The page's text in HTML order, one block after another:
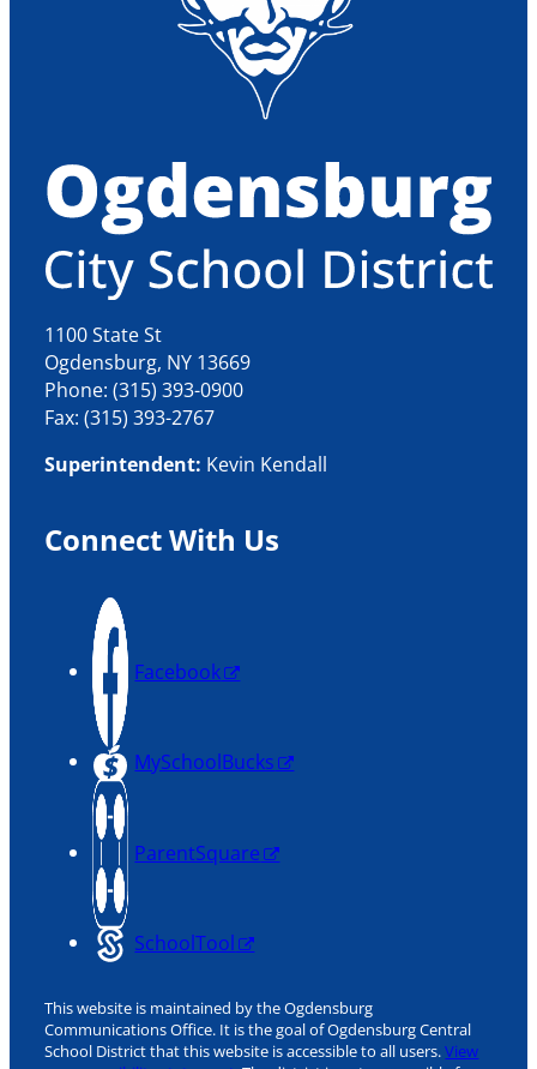
1100 State St
Ogdensburg, NY 13669
Phone: (315) 393-0900
Fax: (315) 393-2767
Superintendent: Kevin Kendall
Connect With Us
Facebook
MySchoolBucks
ParentSquare
SchoolTool
This website is maintained by the Ogdensburg
Communications Office. It is the goal of Ogdensburg Central
School District that this website is accessible to all users.View